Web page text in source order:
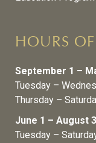
HOURS
September 1 –
Tuesday –
Thursday –
June 1 – August
Tuesday –